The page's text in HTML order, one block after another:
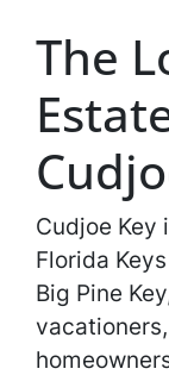
The
Cudjoe Key
Florida
Big Pine